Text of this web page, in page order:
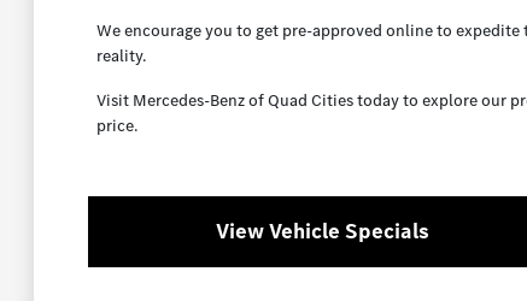
We encourage you to get pre-approved online to
reality.
Visit Mercedes-Benz of Quad Cities today to explore our
price.
View Vehicle Specials